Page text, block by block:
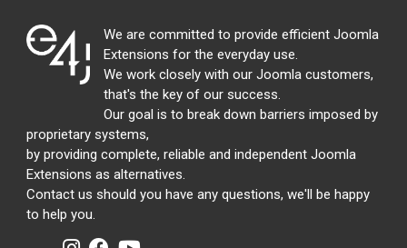
We are committed to provide efficient Joomla
Extensions for the everyday use.
We work closely with our Joomla customers,
that's the key of our success.
Our goal is to break down barriers imposed by
proprietary systems,
by providing complete, reliable and independent Joomla
Extensions as alternatives.
Contact us should you have any questions, we'll be happy
to help you.